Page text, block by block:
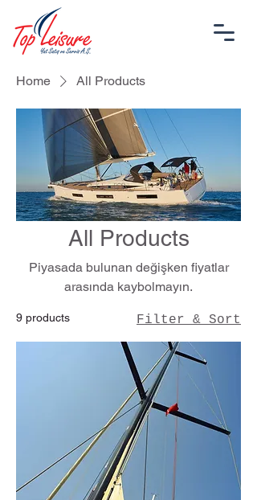
Home All Products
All Products
Piyasada bulunan değişken fiyatlar
arasında kaybolmayın.
9 products Filter & Sort